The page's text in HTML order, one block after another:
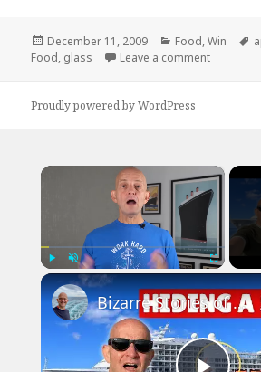
Posted
on
December 11, 2009 Categories
Food,Win
Food, glass Leave a commenton Now
Proudly powered by WordPress
×
Play Unmute Fullscreen
Bizarre Stories of 6 Cruise Ships: You Won't Believe What I Found!